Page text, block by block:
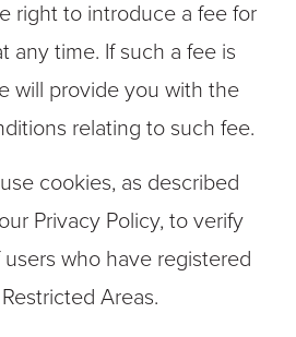
right to introduce a fee for
any time. If such a fee is
will provide you with the
relating to such fee.
cookies, as described
Privacy Policy, to verify
who have registered
Areas.